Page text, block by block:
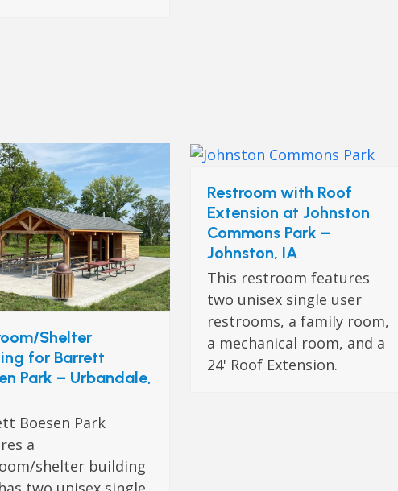
Shelter
for Barrett
Park – Urbandale,
Boesen Park
a
shelter building
Restroom with Roof
Extension at Johnston
Commons Park –
Johnston, IA
This restroom features
two unisex single user
restrooms, a family room,
a mechanical room, and a
24' Roof Extension.